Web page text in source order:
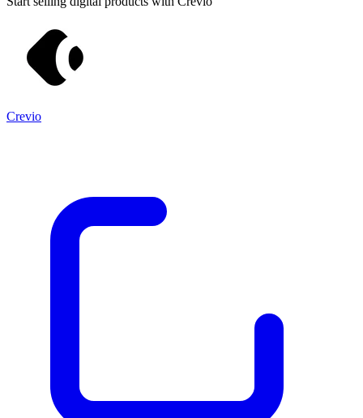
Crevio